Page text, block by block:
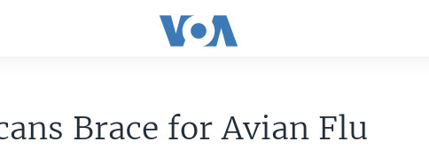
Brace for Avian Flu